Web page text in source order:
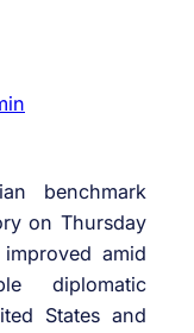
benchmark
on Thursday
amid
diplomatic
States and